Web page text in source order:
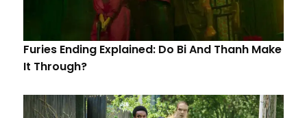
Furies Ending Explained: Do Bi And Thanh Make
It Through?